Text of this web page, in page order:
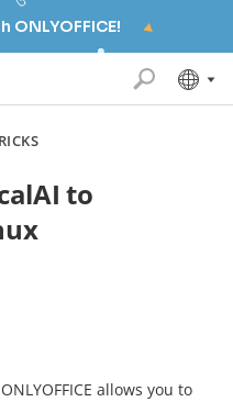
to
allows you to